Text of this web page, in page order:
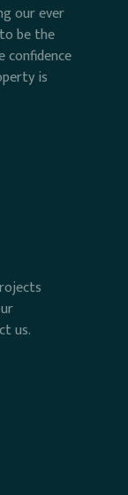
our ever
be the
confidence
is
us.